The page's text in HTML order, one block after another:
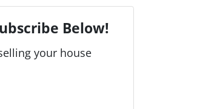
Below!
your house